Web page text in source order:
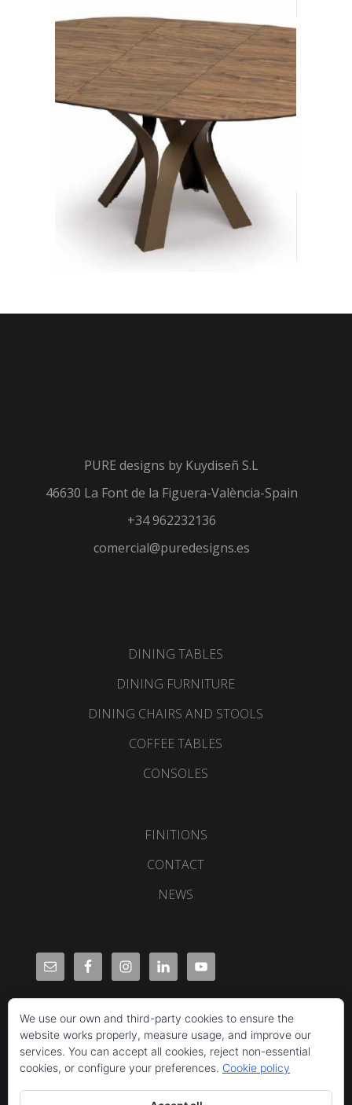
TABLES
PURE designs by Kuydiseñ S.L
46630 La Font de la Figuera-València-Spain
+34 962232136
comercial@puredesigns.es
DINING TABLES
DINING FURNITURE
DINING CHAIRS AND STOOLS
COFFEE TABLES
CONSOLES
FINITIONS
CONTACT
NEWS
We use our own and third-party cookies to ensure the
website works properly, measure usage, and improve our
services. You can accept all cookies, reject non-essential
cookies, or configure your preferences. Cookie policy